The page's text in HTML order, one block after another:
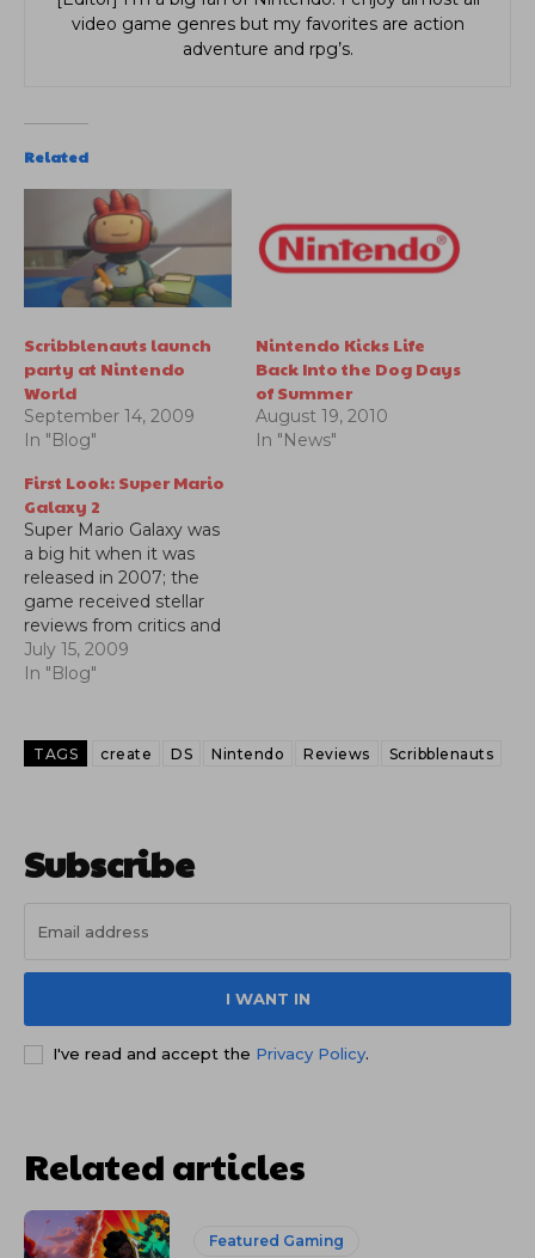
video game genres but my favorites are action
adventure and rpg’s.
Related
Scribblenauts launch
party at Nintendo
World
September 14, 2009
In "Blog"
Nintendo Kicks Life
Back Into the Dog Days
of Summer
August 19, 2010
In "News"
First Look: Super Mario
Galaxy 2
Super Mario Galaxy was
a big hit when it was
released in 2007; the
game received stellar
reviews from critics and
fans alike, and the title
sold very well on
looks to make a direct
sequel to one of its
July 15, 2009
In "Blog"
TAGS create DS Nintendo Reviews Scribblenauts
Subscribe
I WANT IN
I've read and accept the Privacy Policy.
Related articles
Featured Gaming